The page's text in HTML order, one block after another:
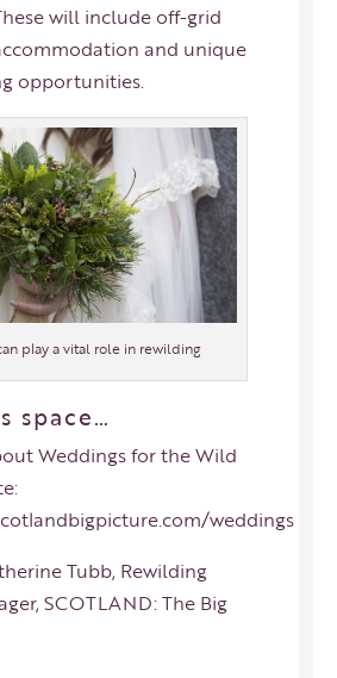
will include off-grid
and unique
opportunities.
play a vital role in rewilding
space…
Weddings for the Wild
weddings
Tubb, Rewilding
SCOTLAND: The Big